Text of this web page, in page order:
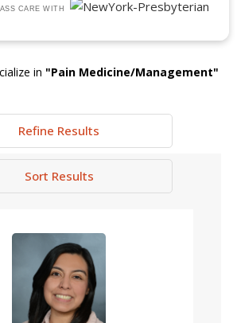
CARE WITH
in "Pain Medicine/Management"
Refine Results
Sort Results